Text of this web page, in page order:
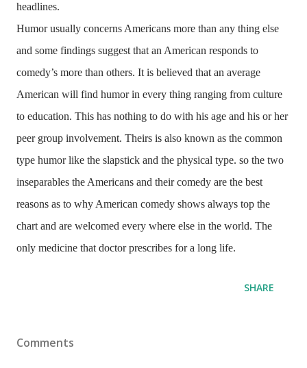
headlines.
Humor usually concerns Americans more than any thing else
and some findings suggest that an American responds to
comedy’s more than others. It is believed that an average
American will find humor in every thing ranging from culture
to education. This has nothing to do with his age and his or her
peer group involvement. Theirs is also known as the common
type humor like the slapstick and the physical type. so the two
inseparables the Americans and their comedy are the best
reasons as to why American comedy shows always top the
chart and are welcomed every where else in the world. The
only medicine that doctor prescribes for a long life.
SHARE
Comments